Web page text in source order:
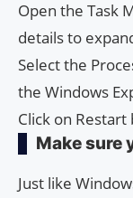
Open the Task
details to
Select the
the Windows
Click on
Make sure
Just like